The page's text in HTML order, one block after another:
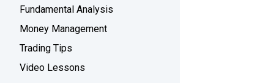
Fundamental Analysis
Money Management
Trading Tips
Video Lessons